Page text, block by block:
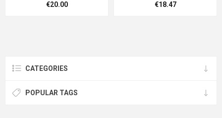
€20.00 €18.47
CATEGORIES
POPULAR TAGS